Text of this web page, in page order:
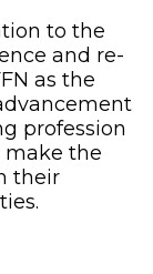
to the
and re-
as the
profession
the
their